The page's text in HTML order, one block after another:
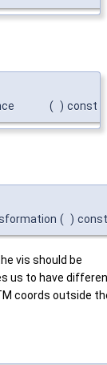
( ) const
( ) const
vis should be
us to have
coords outside